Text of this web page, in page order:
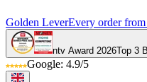
Golden LeverEvery order
ntv Award 2026Top 3
Google: 4.9/5